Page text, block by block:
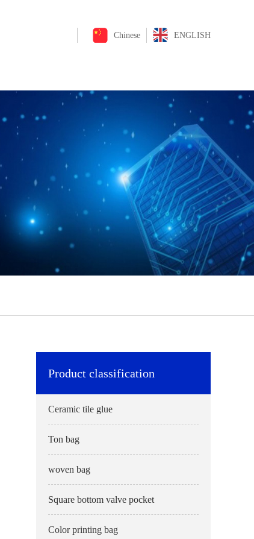
Chinese ENGLISH
Product classification
Ceramic tile glue
Ton bag
woven bag
Square bottom valve pocket
Color printing bag